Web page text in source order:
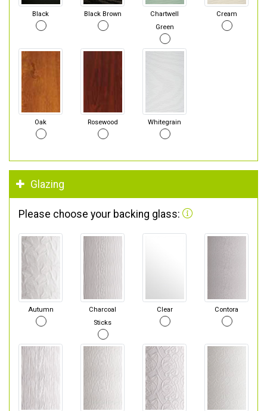
Black Black Brown
Chartwell
Green
Cream
Oak Rosewood Whitegrain
Glazing
Please choose your backing glass:
Autumn
Charcoal
Sticks
Clear Contora